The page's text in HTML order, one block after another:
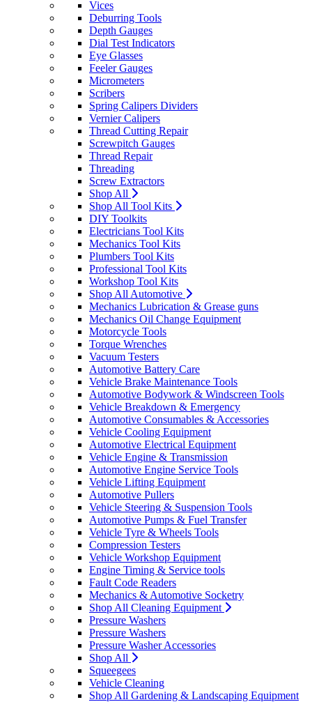
Vices
Deburring Tools
Depth Gauges
Dial Test Indicators
Eye Glasses
Feeler Gauges
Micrometers
Scribers
Spring Calipers Dividers
Vernier Calipers
Thread Cutting Repair
Screwpitch Gauges
Thread Repair
Threading
Screw Extractors
Shop All
Shop All Tool Kits
DIY Toolkits
Electricians Tool Kits
Mechanics Tool Kits
Plumbers Tool Kits
Professional Tool Kits
Workshop Tool Kits
Shop All Automotive
Mechanics Lubrication & Grease guns
Mechanics Oil Change Equipment
Motorcycle Tools
Torque Wrenches
Vacuum Testers
Automotive Battery Care
Vehicle Brake Maintenance Tools
Automotive Bodywork & Windscreen Tools
Vehicle Breakdown & Emergency
Automotive Consumables & Accessories
Vehicle Cooling Equipment
Automotive Electrical Equipment
Vehicle Engine & Transmission
Automotive Engine Service Tools
Vehicle Lifting Equipment
Automotive Pullers
Vehicle Steering & Suspension Tools
Automotive Pumps & Fuel Transfer
Vehicle Tyre & Wheels Tools
Compression Testers
Vehicle Workshop Equipment
Engine Timing & Service tools
Fault Code Readers
Mechanics & Automotive Socketry
Shop All Cleaning Equipment
Pressure Washers
Pressure Washers
Pressure Washer Accessories
Shop All
Squeegees
Vehicle Cleaning
Shop All Gardening & Landscaping Equipment